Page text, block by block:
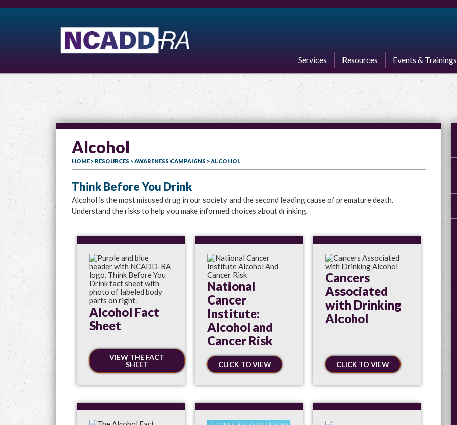
Services Resources Events & Trainings
Alcohol
HOME > RESOURCES >AWARENESS CAMPAIGNS > ALCOHOL
Think Before You Drink
Alcohol is the most misused drug in our society and the second leading cause of premature death.
Understand the risks to help you make informed choices about drinking.
Alcohol Fact
Sheet
VIEW THE FACT
SHEET
National
Cancer
Institute:
Alcohol and
Cancer Risk
CLICK TO VIEW
Cancers
Associated
with Drinking
Alcohol
CLICK TO VIEW